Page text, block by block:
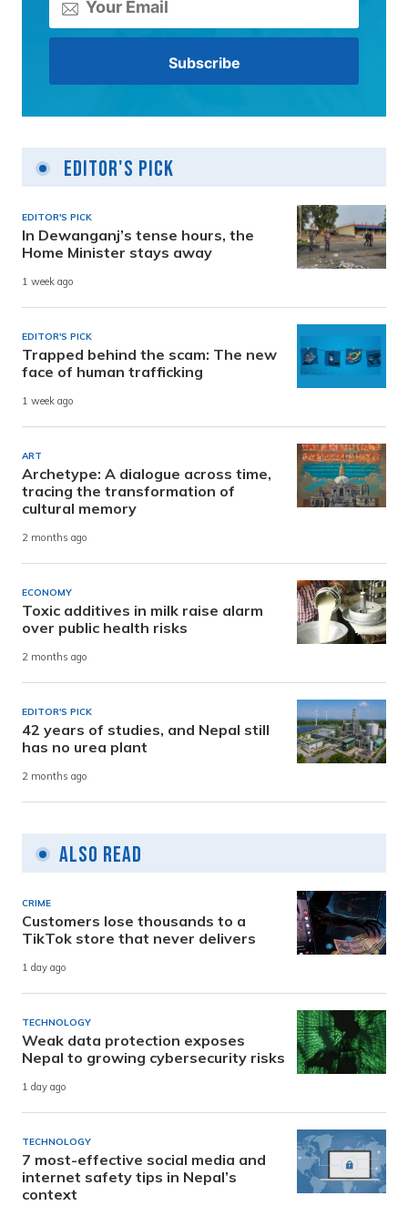
Editor's Pick
EDITOR'S PICK
In Dewanganj’s tense hours, the
Home Minister stays away
1 week ago
EDITOR'S PICK
Trapped behind the scam: The new
face of human trafficking
1 week ago
ART
Archetype: A dialogue across time,
tracing the transformation of
cultural memory
2 months ago
ECONOMY
Toxic additives in milk raise alarm
over public health risks
2 months ago
EDITOR'S PICK
42 years of studies, and Nepal still
has no urea plant
2 months ago
Also Read
CRIME
Customers lose thousands to a
TikTok store that never delivers
1 day ago
TECHNOLOGY
Weak data protection exposes
Nepal to growing cybersecurity risks
1 day ago
TECHNOLOGY
7 most-effective social media and
internet safety tips in Nepal’s
context